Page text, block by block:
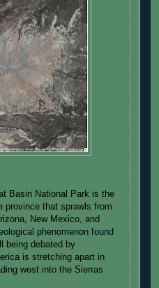
Basin National Park is the
province that sprawls from
New Mexico, and
phenomenon found
being debated by
is stretching apart in
west into the Sierras